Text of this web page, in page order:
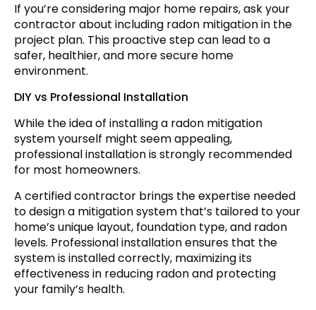
If you’re considering major home repairs, ask your
contractor about including radon mitigation in the
project plan. This proactive step can lead to a
safer, healthier, and more secure home
environment.
DIY vs Professional Installation
While the idea of installing a radon mitigation
system yourself might seem appealing,
professional installation is strongly recommended
for most homeowners.
A certified contractor brings the expertise needed
to design a mitigation system that’s tailored to your
home’s unique layout, foundation type, and radon
levels. Professional installation ensures that the
system is installed correctly, maximizing its
effectiveness in reducing radon and protecting
your family’s health.